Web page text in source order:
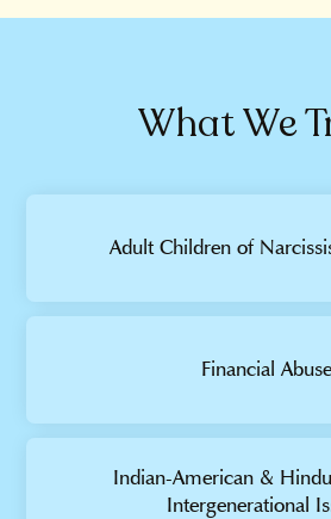
What We
Adult Children of
Financial Abuse
Indian-American &
Intergenerational